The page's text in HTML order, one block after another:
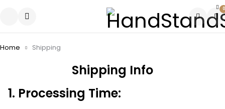
0
Home Shipping
Shipping Info
1. Processing Time: